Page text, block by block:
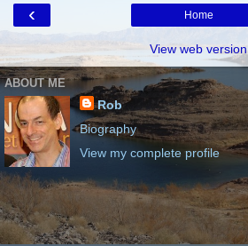
‹ Home
View web version
ABOUT ME
Rob
Biography
View my complete profile